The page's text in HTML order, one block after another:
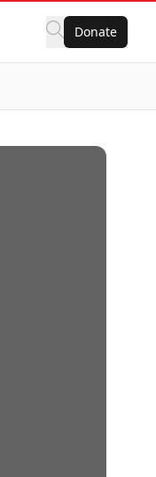
Donate